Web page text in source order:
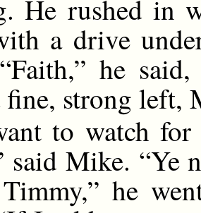
He rushed in
a drive
he
fine, strong left,
to watch
said Mike. “Ye
he